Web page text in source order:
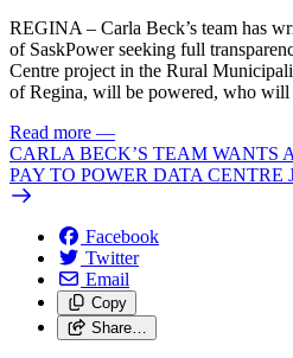
REGINA – Carla Beck’s team has
of SaskPower seeking full
Centre project in the Rural
of Regina, will be powered, who will
Read more —
CARLA BECK’S TEAM WANTS
PAY TO POWER DATA CENTRE
Facebook
Twitter
Email
Copy
Share…